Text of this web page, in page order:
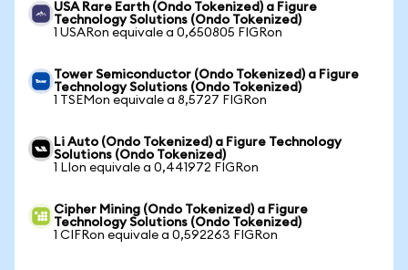
USA Rare Earth (Ondo Tokenized) a Figure
Technology Solutions (Ondo Tokenized)
1 USARon equivale a 0,650805 FIGRon
Tower Semiconductor (Ondo Tokenized) a Figure
Technology Solutions (Ondo Tokenized)
1 TSEMon equivale a 8,5727 FIGRon
Li Auto (Ondo Tokenized) a Figure Technology
Solutions (Ondo Tokenized)
1 LIon equivale a 0,441972 FIGRon
Cipher Mining (Ondo Tokenized) a Figure
Technology Solutions (Ondo Tokenized)
1 CIFRon equivale a 0,592263 FIGRon